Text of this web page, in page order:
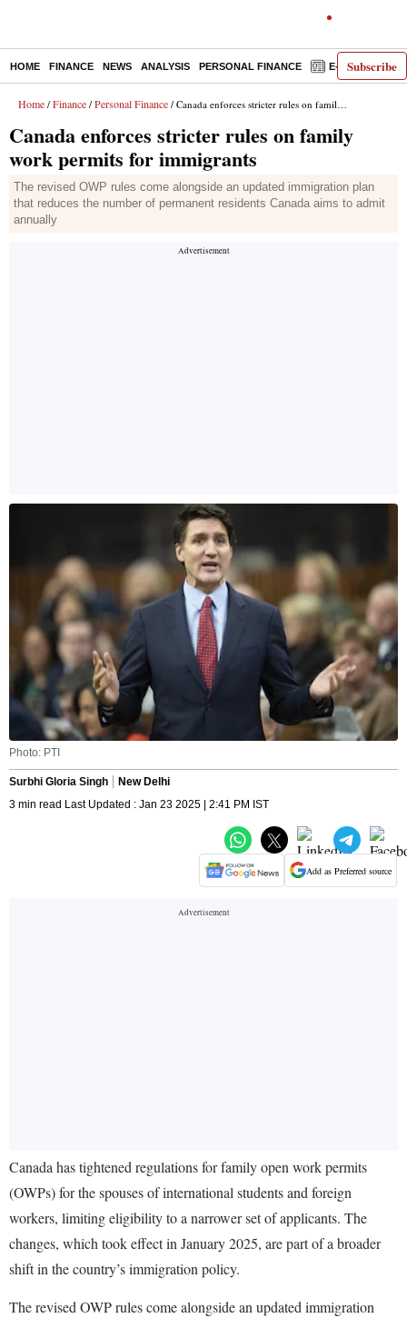
Subscribe
HOME FINANCE NEWS ANALYSIS PERSONAL FINANCE E-PAPER
Home / Finance / Personal Finance / Canada enforces stricter rules on family work permits for immigrants
Canada enforces stricter rules on family
work permits for immigrants
The revised OWP rules come alongside an updated immigration plan
that reduces the number of permanent residents Canada aims to admit
annually
Photo: PTI
Surbhi Gloria Singh
New Delhi
3 min read Last Updated : Jan 23 2025 | 2:41 PM IST
Add as Preferred source
Canada has tightened regulations for family open work permits
(OWPs) for the spouses of international students and foreign
workers, limiting eligibility to a narrower set of applicants. The
changes, which took effect in January 2025, are part of a broader
shift in the country’s immigration policy.
The revised OWP rules come alongside an updated immigration